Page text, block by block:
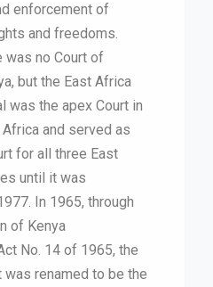
enforcement of
and freedoms.
was no Court of
but the East Africa
was the apex Court in
and served as
for all three East
until it was
In 1965, through
of Kenya
No. 14 of 1965, the
was renamed to be the